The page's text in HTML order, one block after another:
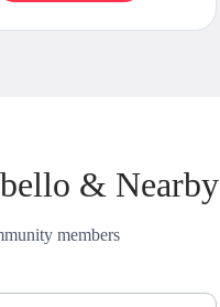
& Nearby
members